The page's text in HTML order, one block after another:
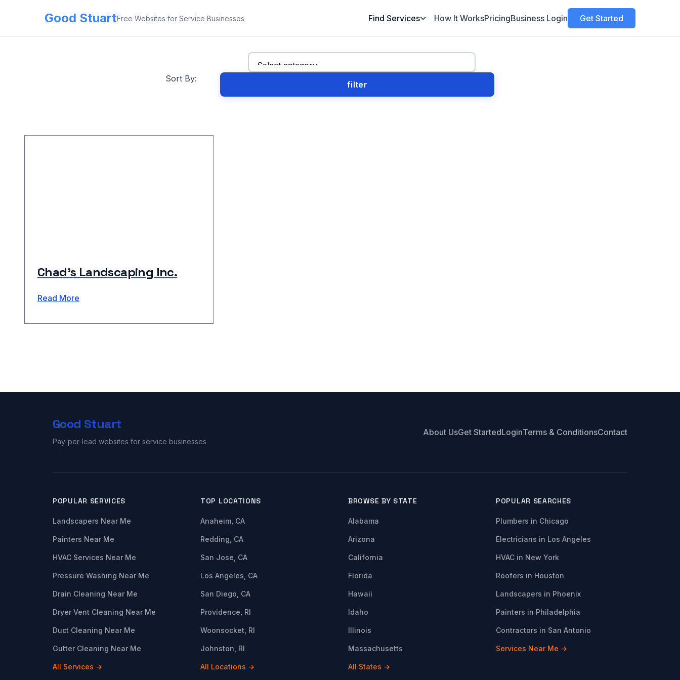
Good StuartFree Websites for Service Businesses Find Services How It WorksPricingBusiness Login Get Started
Sort By:
Chad’s Landscaping Inc.
Read More
Good Stuart
Pay-per-lead websites for service businesses
About UsGet StartedLoginTerms & ConditionsContact
POPULAR SERVICES
Landscapers Near Me
Painters Near Me
HVAC Services Near Me
Pressure Washing Near Me
Drain Cleaning Near Me
Dryer Vent Cleaning Near Me
Duct Cleaning Near Me
Gutter Cleaning Near Me
All Services →
TOP LOCATIONS
Anaheim, CA
Redding, CA
San Jose, CA
Los Angeles, CA
San Diego, CA
Providence, RI
Woonsocket, RI
Johnston, RI
All Locations →
BROWSE BY STATE
Alabama
Arizona
California
Florida
Hawaii
Idaho
Illinois
Massachusetts
All States →
POPULAR SEARCHES
Plumbers in Chicago
Electricians in Los Angeles
HVAC in New York
Roofers in Houston
Landscapers in Phoenix
Painters in Philadelphia
Contractors in San Antonio
Services Near Me →